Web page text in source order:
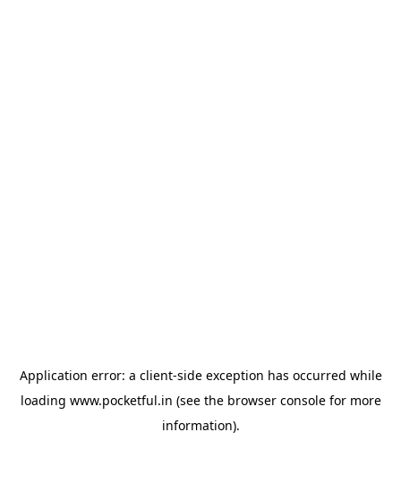
Application error: a client-side exception has occurred while
loading www.pocketful.in (see the browser consolefor more
information).